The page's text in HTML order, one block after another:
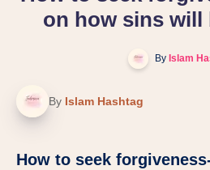
on how sins will
By Islam
By Islam Hashtag
How to seek